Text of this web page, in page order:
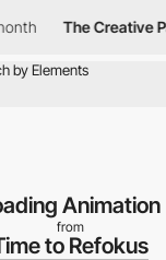
The Creative Pass
Animation
from
to Refokus